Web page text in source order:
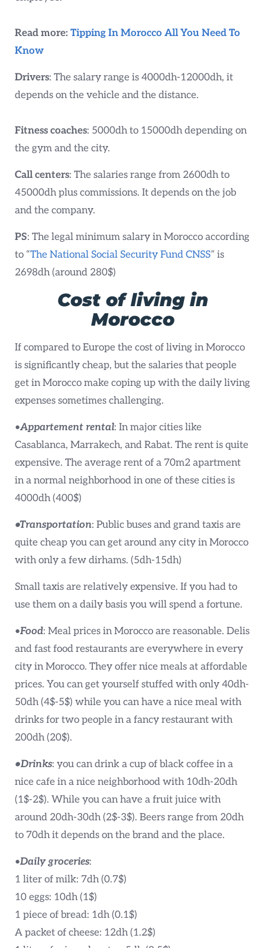
Read more: Tipping In Morocco All You Need To
Know
Drivers: The salary range is 4000dh-12000dh, it
depends on the vehicle and the distance.
Fitness coaches: 5000dh to 15000dh depending on
the gym and the city.
Call centers: The salaries range from 2600dh to
45000dh plus commissions. It depends on the job
and the company.
PS: The legal minimum salary in Morocco according
to “The National Social Security Fund CNSS” is
2698dh (around 280$)
Cost of living in
Morocco
If compared to Europe the cost of living in Morocco
is significantly cheap, but the salaries that people
get in Morocco make coping up with the daily living
expenses sometimes challenging.
•Appartement rental: In major cities like
Casablanca, Marrakech, and Rabat. The rent is quite
expensive. The average rent of a 70m2 apartment
in a normal neighborhood in one of these cities is
4000dh (400$)
•Transportation: Public buses and grand taxis are
quite cheap you can get around any city in Morocco
with only a few dirhams. (5dh-15dh)
Small taxis are relatively expensive. If you had to
use them on a daily basis you will spend a fortune.
•Food: Meal prices in Morocco are reasonable. Delis
and fast food restaurants are everywhere in every
city in Morocco. They offer nice meals at affordable
prices. You can get yourself stuffed with only 40dh-
50dh (4$-5$) while you can have a nice meal with
drinks for two people in a fancy restaurant with
200dh (20$).
•Drinks: you can drink a cup of black coffee in a
nice cafe in a nice neighborhood with 10dh-20dh
(1$-2$). While you can have a fruit juice with
around 20dh-30dh (2$-3$). Beers range from 20dh
to 70dh it depends on the brand and the place.
•Daily groceries:
1 liter of milk: 7dh (0.7$)
10 eggs: 10dh (1$)
1 piece of bread: 1dh (0.1$)
A packet of cheese: 12dh (1.2$)